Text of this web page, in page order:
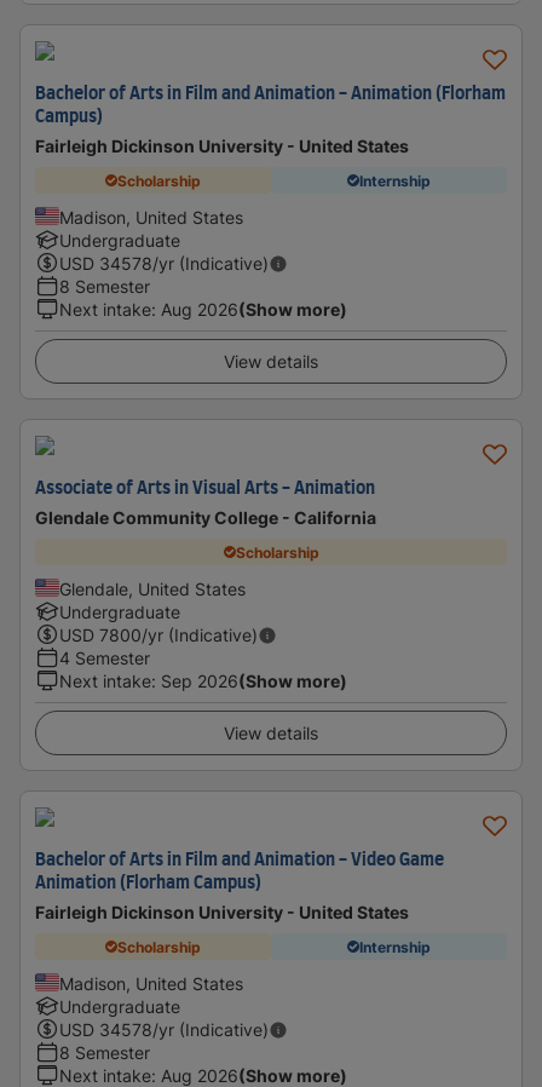
Bachelor of Arts in Film and Animation - Animation (Florham
Campus)
Fairleigh Dickinson University - United States
Scholarship Internship
Madison, United States
Undergraduate
USD 34578/yr (Indicative)
8 Semester
Next intake: Aug 2026(Show more)
View details
Associate of Arts in Visual Arts - Animation
Glendale Community College - California
Scholarship
Glendale, United States
Undergraduate
USD 7800/yr (Indicative)
4 Semester
Next intake: Sep 2026(Show more)
View details
Bachelor of Arts in Film and Animation - Video Game
Animation (Florham Campus)
Fairleigh Dickinson University - United States
Scholarship Internship
Madison, United States
Undergraduate
USD 34578/yr (Indicative)
8 Semester
Next intake: Aug 2026(Show more)